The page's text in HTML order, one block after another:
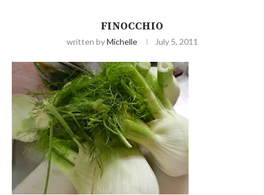
FINOCCHIO
written byMichelle July 5, 2011